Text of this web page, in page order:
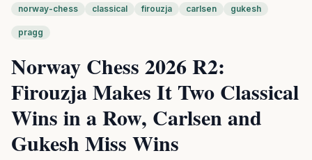
norway-chess classical firouzja carlsen gukesh
pragg
Norway Chess 2026 R2:
Firouzja Makes It Two Classical
Wins in a Row, Carlsen and
Gukesh Miss Wins